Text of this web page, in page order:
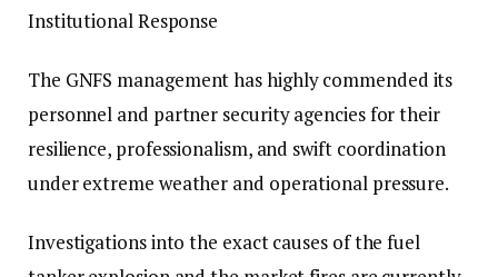
Institutional Response
The GNFS management has highly commended its
personnel and partner security agencies for their
resilience, professionalism, and swift coordination
under extreme weather and operational pressure.
Investigations into the exact causes of the fuel